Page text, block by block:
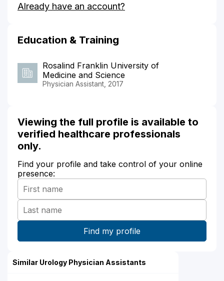
Surman's
Already have an account?
Education & Training
Rosalind Franklin University of
Medicine and Science
Physician Assistant, 2017
Viewing the full profile is available to
verified healthcare professionals
only.
Find your profile and take control of your online
presence:
Similar Urology Physician Assistants